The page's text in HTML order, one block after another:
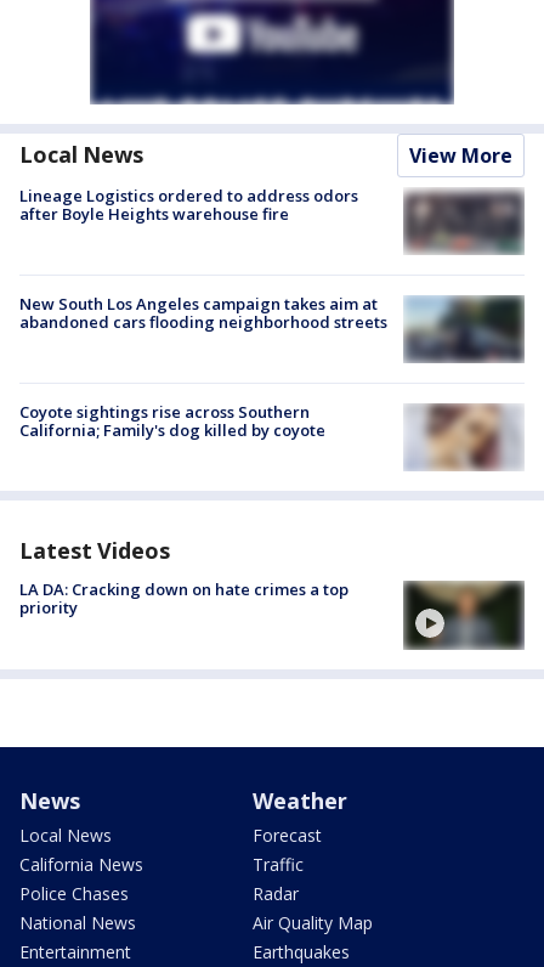
Local News View More
Lineage Logistics ordered to address odors
after Boyle Heights warehouse fire
New South Los Angeles campaign takes aim at
abandoned cars flooding neighborhood streets
Coyote sightings rise across Southern
California; Family's dog killed by coyote
Latest Videos
LA DA: Cracking down on hate crimes a top
priority
News
Local News
California News
Police Chases
National News
Entertainment
Weather
Forecast
Traffic
Radar
Air Quality Map
Earthquakes